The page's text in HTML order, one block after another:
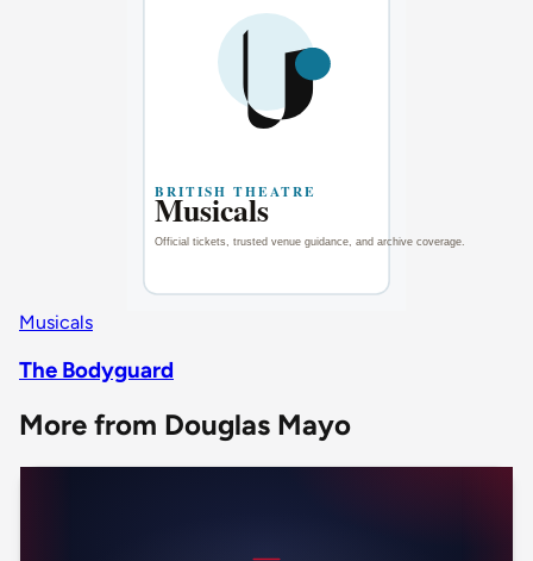
Musicals
The Bodyguard
More from Douglas Mayo